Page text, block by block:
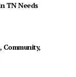
TN Needs
Community,